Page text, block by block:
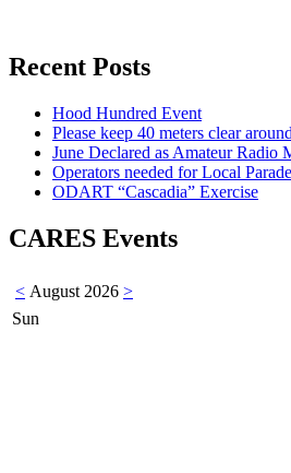
Recent Posts
Hood Hundred Event
Please keep 40 meters clear
June Declared as Amateur Radio
Operators needed for Local
ODART “Cascadia” Exercise
CARES Events
< August 2026 >
Sun